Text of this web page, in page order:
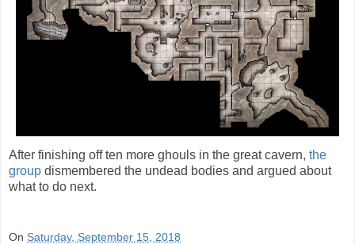
After finishing off ten more ghouls in the great cavern, the
group dismembered the undead bodies and argued about
what to do next.
On Saturday, September 15, 2018